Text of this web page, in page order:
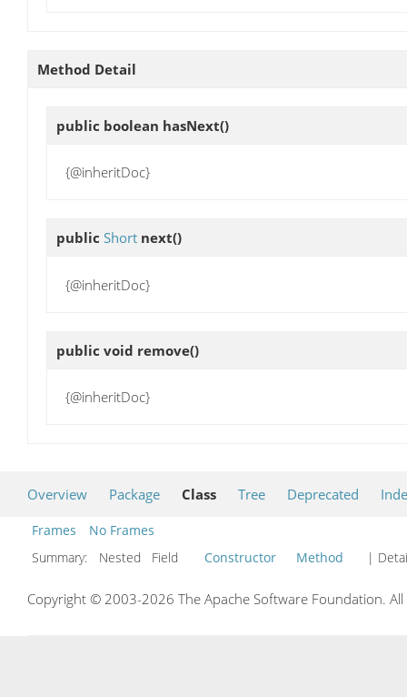
Method Detail
public boolean hasNext()
{@inheritDoc}
public Short next()
{@inheritDoc}
public void remove()
{@inheritDoc}
Overview Package Class Tree Deprecated
Frames
No Frames
Summary:
Nested Field Constructor Method |
Copyright © 2003-2026 The Apache Software Foundation.